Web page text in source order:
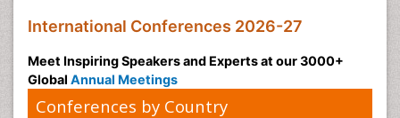
International Conferences 2026-27
Meet Inspiring Speakers and Experts at our 3000+
Global Annual Meetings
Conferences by Country